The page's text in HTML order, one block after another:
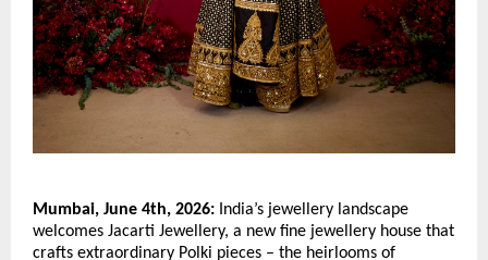
Mumbai, June 4th, 2026: India’s jewellery landscape
welcomes Jacarti Jewellery, a new fine jewellery house that
crafts extraordinary Polki pieces – the heirlooms of